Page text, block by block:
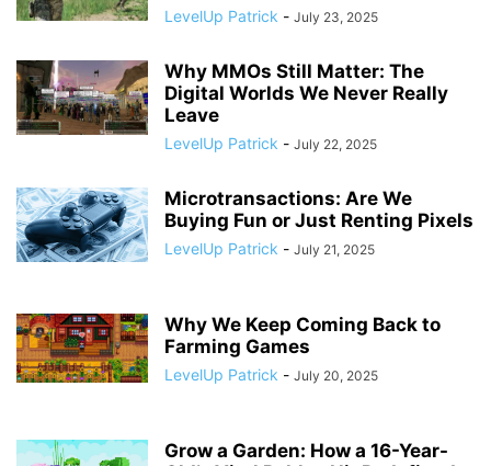
LevelUp Patrick - July 23, 2025
Why MMOs Still Matter: The
Digital Worlds We Never Really
Leave
LevelUp Patrick - July 22, 2025
Microtransactions: Are We
Buying Fun or Just Renting Pixels
LevelUp Patrick - July 21, 2025
Why We Keep Coming Back to
Farming Games
LevelUp Patrick - July 20, 2025
Grow a Garden: How a 16-Year-